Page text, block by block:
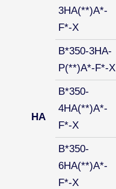
HA
3HA(**)A*-
F*-X
B*350-3HA-
P(**)A*-F*-X
B*350-
4HA(**)A*-
F*-X
B*350-
6HA(**)A*-
F*-X